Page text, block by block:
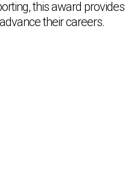
this award provides
their careers.